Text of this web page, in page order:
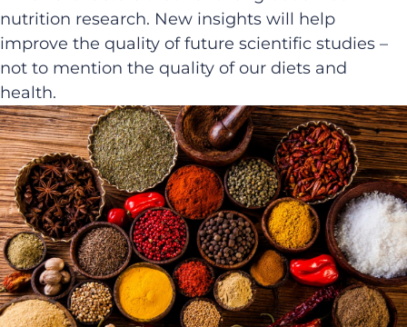
nutrition research. New insights will help
improve the quality of future scientific studies –
not to mention the quality of our diets and
health.